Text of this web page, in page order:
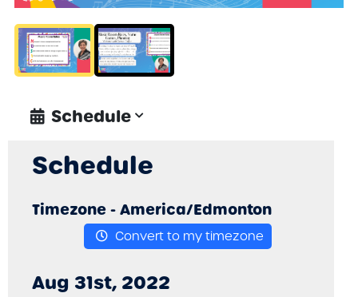
Schedule
Schedule
Timezone - America/Edmonton
Convert to my timezone
Aug 31st, 2022